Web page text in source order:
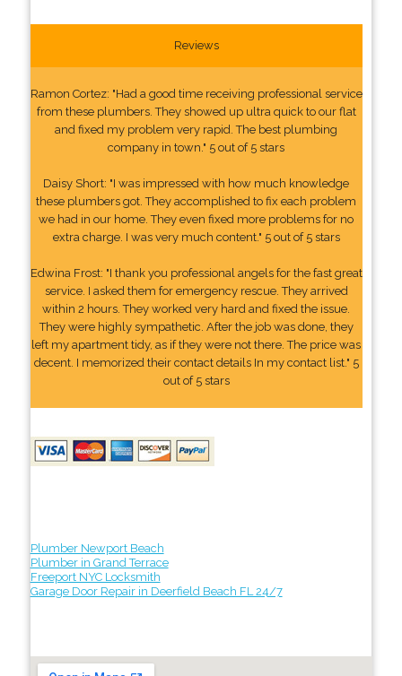
Reviews
Ramon Cortez: "Had a good time receiving professional service
from these plumbers. They showed up ultra quick to our flat
and fixed my problem very rapid. The best plumbing
company in town." 5 out of 5 stars
Daisy Short: "I was impressed with how much knowledge
these plumbers got. They accomplished to fix each problem
we had in our home. They even fixed more problems for no
extra charge. I was very much content." 5 out of 5 stars
Edwina Frost: "I thank you professional angels for the fast great
service. I asked them for emergency rescue. They arrived
within 2 hours. They worked very hard and fixed the issue.
They were highly sympathetic. After the job was done, they
left my apartment tidy, as if they were not there. The price was
decent. I memorized their contact details In my contact list." 5
out of 5 stars
Plumber Newport Beach
Plumber in Grand Terrace
Freeport NYC Locksmith
Garage Door Repair in Deerfield Beach FL 24/7